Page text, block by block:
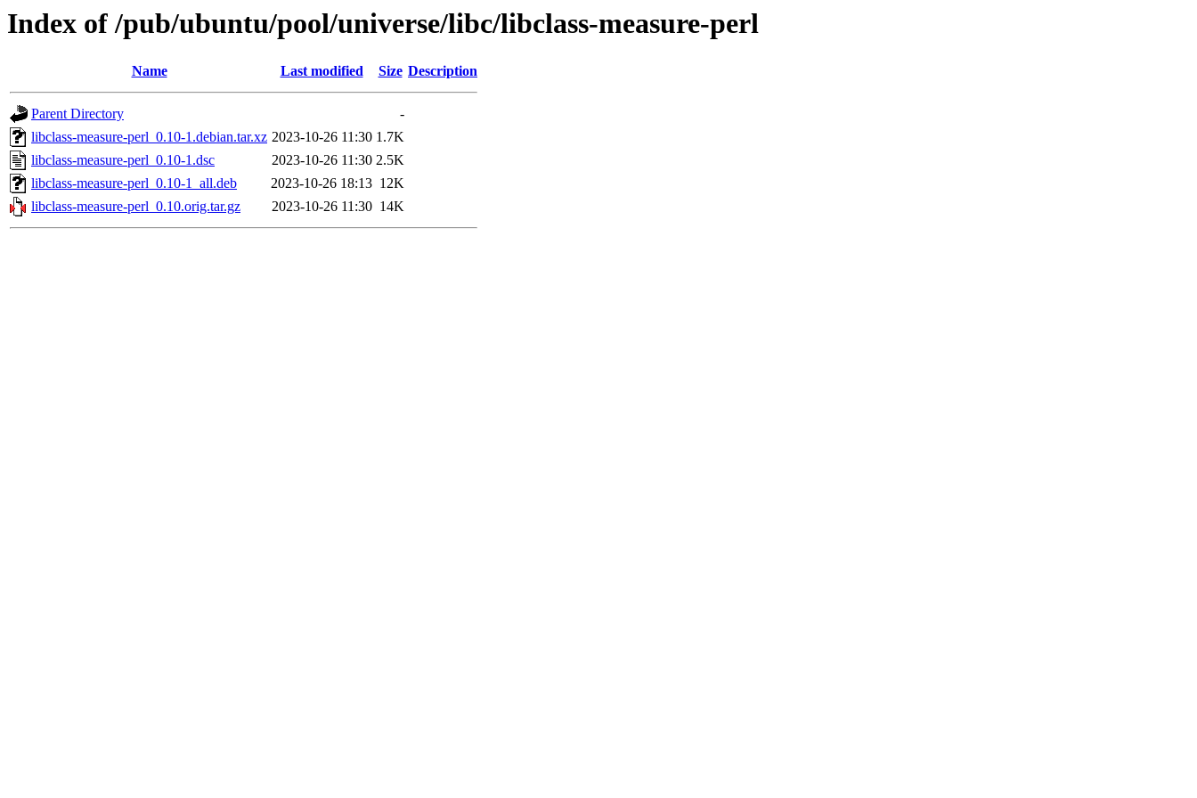
Index of /pub/ubuntu/pool/universe/libc/libclass-measure-perl
Name Last modified Size Description
Parent Directory
-
libclass-measure-perl_0.10-1.debian.tar.xz 2023-10-26 11:30 1.7K
libclass-measure-perl_0.10-1.dsc
2023-10-26 11:30 2.5K
libclass-measure-perl_0.10-1_all.deb
2023-10-26 18:13 12K
libclass-measure-perl_0.10.orig.tar.gz
2023-10-26 11:30 14K